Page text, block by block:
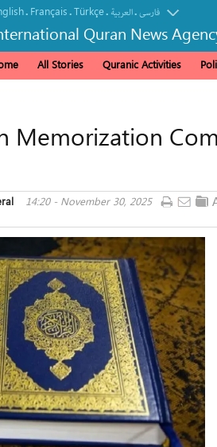
. Français.Türkçe. العربیة.فارسی
Quran News
All Stories Quranic Activities
Memorization
14:20 - November 30, 2025